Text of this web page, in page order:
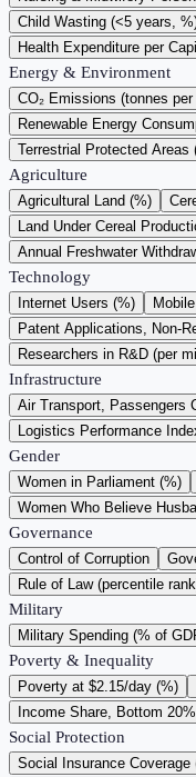
Child Wasting (<5 years,
Health Expenditure per
Energy & Environment
CO₂ Emissions (tonnes
Renewable Energy
Terrestrial Protected Areas
Agriculture
Agricultural Land (%)
Land Under Cereal
Annual Freshwater
Technology
Internet Users (%)
Patent Applications, Non-
Researchers in R&D (per
Infrastructure
Air Transport, Passengers
Logistics Performance
Gender
Women in Parliament (%)
Women Who Believe
Governance
Control of Corruption
Rule of Law (percentile
Military
Military Spending (% of
Poverty & Inequality
Poverty at $2.15/day (%)
Income Share, Bottom 20%
Social Protection
Social Insurance Coverage